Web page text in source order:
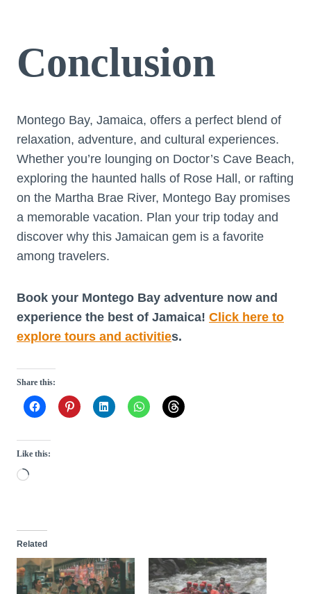
Conclusion
Montego Bay, Jamaica, offers a perfect blend of
relaxation, adventure, and cultural experiences.
Whether you’re lounging on Doctor’s Cave Beach,
exploring the haunted halls of Rose Hall, or rafting
on the Martha Brae River, Montego Bay promises
a memorable vacation. Plan your trip today and
discover why this Jamaican gem is a favorite
among travelers.
Book your Montego Bay adventure now and
experience the best of Jamaica! Click here to
explore tours and activities.
Share this:
Like this:
L
d
n
Related